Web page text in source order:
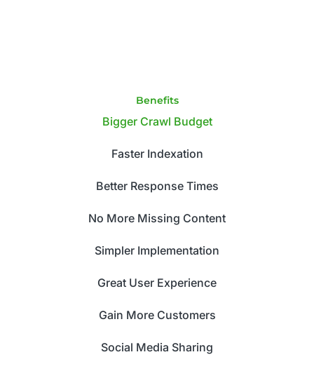
Benefits
Bigger Crawl Budget
Faster Indexation
Better Response Times
No More Missing Content
Simpler Implementation
Great User Experience
Gain More Customers
Social Media Sharing